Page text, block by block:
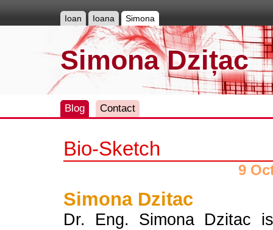
Ioan Ioana Simona
Simona Dzițac
Blog Contact
Bio-Sketch
9
Simona Dzitac
Dr. Eng. Simona Dzitac